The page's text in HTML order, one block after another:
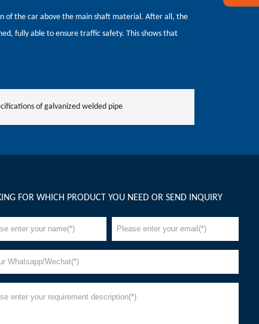
of the car above the main shaft material. After all, the
fully able to ensure traffic safety. This shows that
of galvanized welded pipe
FOR WHICH PRODUCT YOU NEED OR SEND INQUIRY